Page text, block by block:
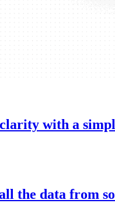
with a
the data from